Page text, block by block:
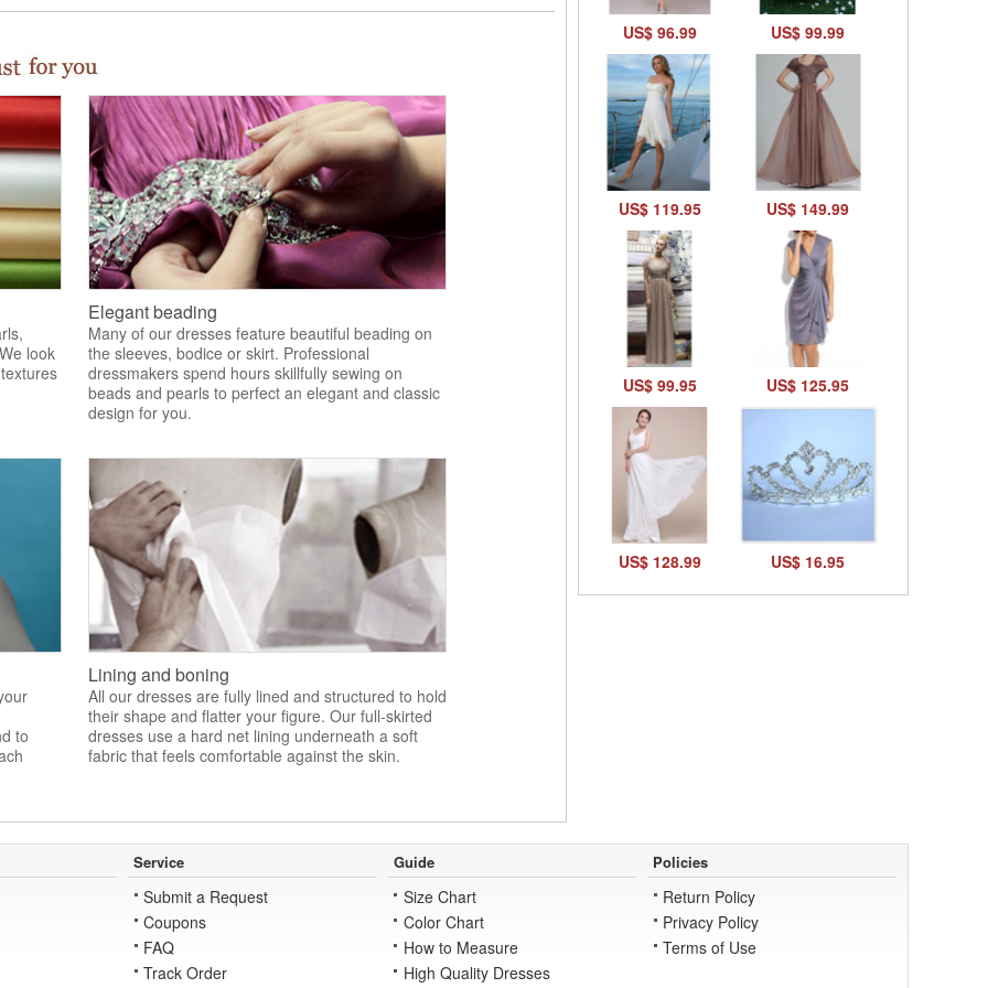
look
Elegant beading
Many of our dresses feature beautiful beading on
the sleeves, bodice or skirt. Professional
dressmakers spend hours skillfully sewing on
beads and pearls to perfect an elegant and classic
design for you.
to
Lining and boning
All our dresses are fully lined and structured to hold
their shape and flatter your figure. Our full-skirted
dresses use a hard net lining underneath a soft
fabric that feels comfortable against the skin.
US$ 96.99 US$ 99.99
US$ 119.95 US$ 149.99
US$ 99.95 US$ 125.95
US$ 128.99 US$ 16.95
Service
Submit a Request
Coupons
FAQ
Track Order
Guide
Size Chart
Color Chart
How to Measure
High Quality Dresses
Policies
Return Policy
Privacy Policy
Terms of Use